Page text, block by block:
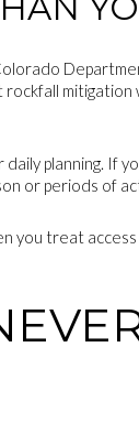
planning. If
or periods of
you treat